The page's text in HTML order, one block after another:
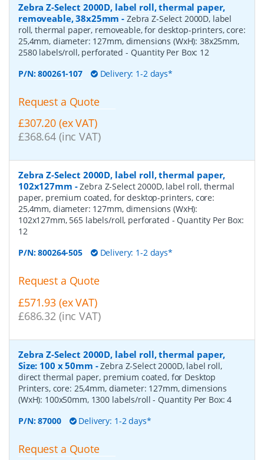
Zebra Z-Select 2000D, label roll, thermal paper,
removeable, 38x25mm - Zebra Z-Select 2000D, label
roll, thermal paper, removeable, for desktop-printers, core:
25,4mm, diameter: 127mm, dimensions (WxH): 38x25mm,
2580 labels/roll, perforated - Quantity Per Box: 12
P/N:800261-107 Delivery: 1-2 days*
Request a Quote
£307.20 (ex VAT)
£368.64 (inc VAT)
Zebra Z-Select 2000D, label roll, thermal paper,
102x127mm -Zebra Z-Select 2000D, label roll, thermal
paper, premium coated, for desktop-printers, core:
25,4mm, diameter: 127mm, dimensions (WxH):
102x127mm, 565 labels/roll, perforated - Quantity Per Box:
12
P/N:800264-505 Delivery: 1-2 days*
Request a Quote
£571.93 (ex VAT)
£686.32 (inc VAT)
Zebra Z-Select 2000D, label roll, thermal paper,
Size: 100 x 50mm -Zebra Z-Select 2000D, label roll,
direct thermal paper, premium coated, for Desktop
Printers, core: 25,4mm, diameter: 127mm, dimensions
(WxH): 100x50mm, 1300 labels/roll- Quantity Per Box:4
P/N:87000 Delivery: 1-2 days*
Request a Quote